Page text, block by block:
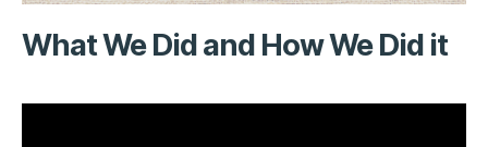
What We Did and How We Did it